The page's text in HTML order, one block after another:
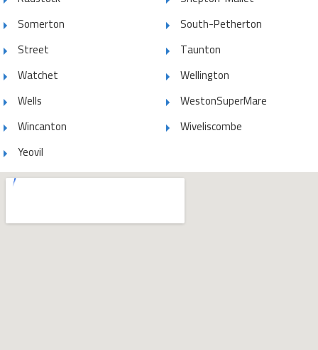
Somerton
South-Petherton
Street
Taunton
Watchet
Wellington
Wells
WestonSuperMare
Wincanton
Wiveliscombe
Yeovil